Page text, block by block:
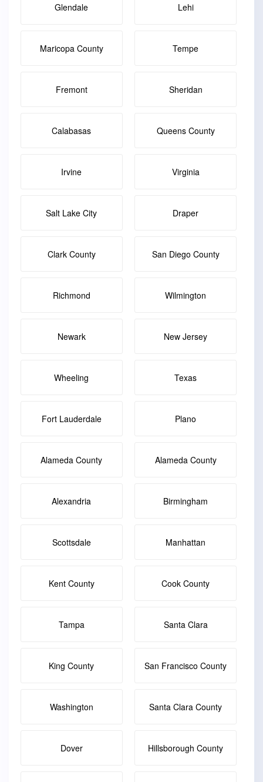
Glendale Lehi
Maricopa County Tempe
Fremont Sheridan
Calabasas Queens County
Irvine Virginia
Salt Lake City Draper
Clark County San Diego County
Richmond Wilmington
Newark New Jersey
Wheeling Texas
Fort Lauderdale Plano
Alameda County Alameda County
Alexandria Birmingham
Scottsdale Manhattan
Kent County Cook County
Tampa Santa Clara
King County San Francisco County
Washington Santa Clara County
Dover Hillsborough County